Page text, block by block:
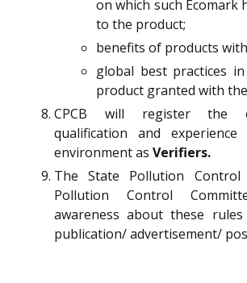
on which such Ecomark
to the product;
benefits of products
global best practices
product granted with
CPCB will register the
qualification and
environment as Verifiers.
The State Pollution
Pollution Control
awareness about these
publication/ advertisement/